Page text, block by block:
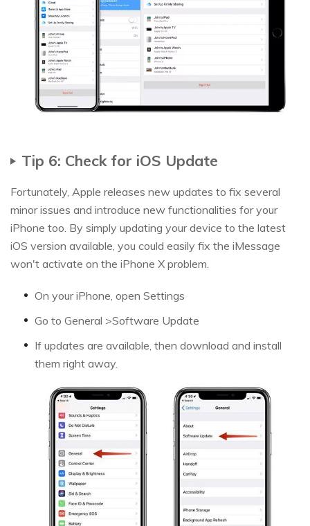
Tip 6: Check for iOS Update
Fortunately, Apple releases new updates to fix several
minor issues and introduce new functionalities for your
iPhone too. By simply updating your device to the latest
iOS version available, you could easily fix the iMessage
won't activate on the iPhone X problem.
On your iPhone, open Settings
Go to General >Software Update
If updates are available, then download and install
them right away.